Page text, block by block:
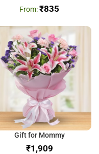
₹835
Gift for Mommy
₹